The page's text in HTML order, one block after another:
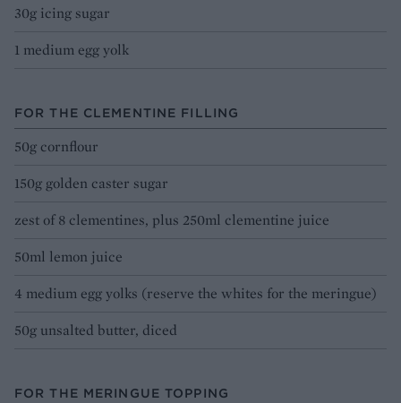
30g icing sugar
1 medium egg yolk
FOR THE CLEMENTINE FILLING
50g cornflour
150g golden caster sugar
zest of 8 clementines, plus 250ml clementine juice
50ml lemon juice
4 medium egg yolks (reserve the whites for the meringue)
50g unsalted butter, diced
FOR THE MERINGUE TOPPING